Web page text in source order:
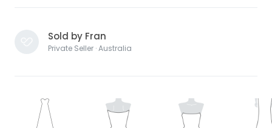
Sold by Fran
Private Seller · Australia